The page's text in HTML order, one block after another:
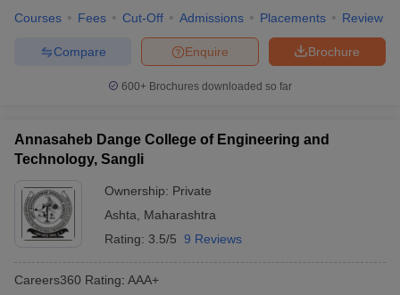
Courses Fees Cut-Off Admissions Placements Review
Brochure
Enquire
Compare
600+ Brochures downloaded so far
Annasaheb Dange College of Engineering and
Technology, Sangli
Ownership: Private
Ashta
Maharashtra
Rating: 3.5/5 9 Reviews
Careers360 Rating: AAA+